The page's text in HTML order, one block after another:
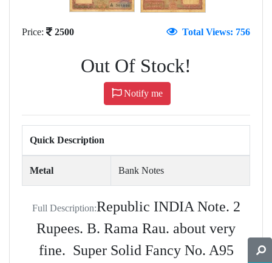
Price: 2500 Total Views: 756
Out Of Stock!
Notify me
Quick Description
Metal Bank Notes
Full Description:Republic INDIA Note. 2
Rupees. B. Rama Rau. about very
fine. Super Solid Fancy No. A95